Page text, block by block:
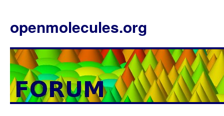
openmolecules.org